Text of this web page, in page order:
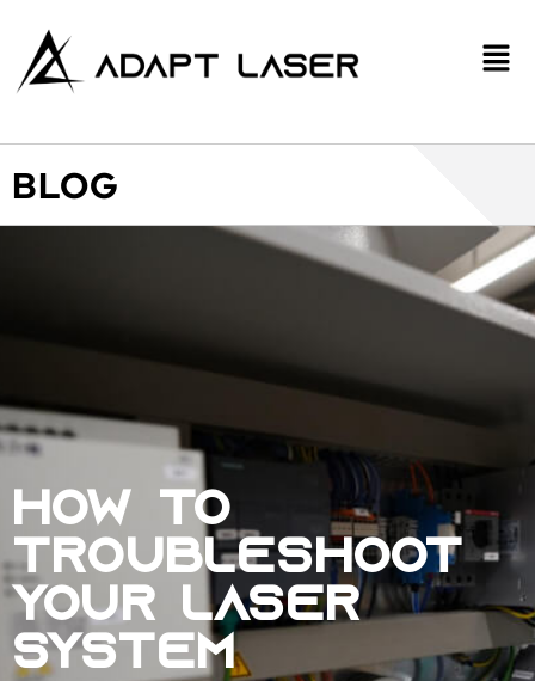
BLOG
HOW TO
TROUBLESHOOT
YOUR LASER
SYSTEM